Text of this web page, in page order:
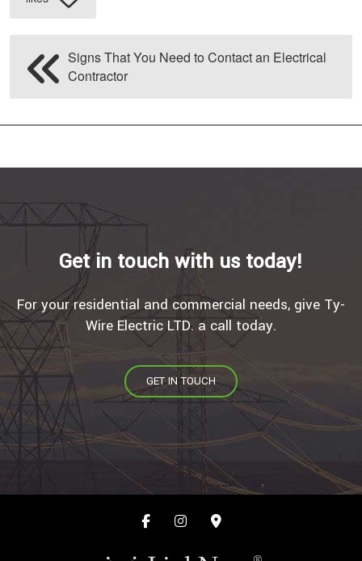
Signs That You Need to Contact an Electrical
Contractor
Get in touch with us today!
For your residential and commercial needs, give Ty-
Wire Electric LTD. a call today.
GET IN TOUCH